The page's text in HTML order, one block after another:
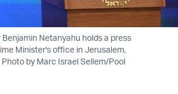
Netanyahu holds a press
Minister's office in Jerusalem,
by Marc Israel Sellem/Pool